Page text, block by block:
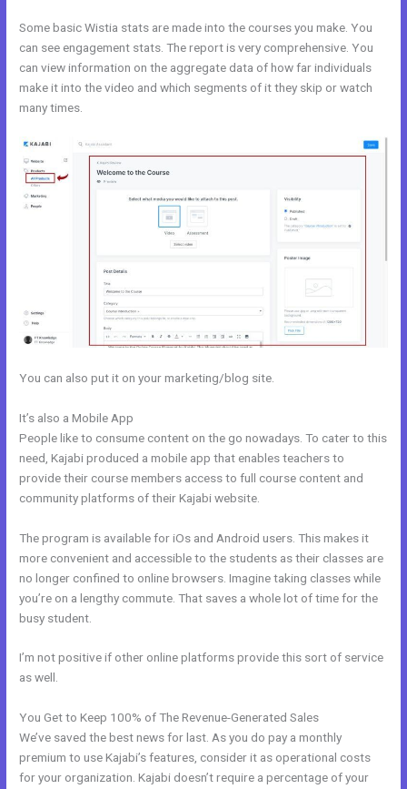
Some basic Wistia stats are made into the courses you make. You
can see engagement stats. The report is very comprehensive. You
can view information on the aggregate data of how far individuals
make it into the video and which segments of it they skip or watch
many times.
You can also put it on your marketing/blog site.
It’s also a Mobile App
People like to consume content on the go nowadays. To cater to this
need, Kajabi produced a mobile app that enables teachers to
provide their course members access to full course content and
community platforms of their Kajabi website.
The program is available for iOs and Android users. This makes it
more convenient and accessible to the students as their classes are
no longer confined to online browsers. Imagine taking classes while
you’re on a lengthy commute. That saves a whole lot of time for the
busy student.
I’m not positive if other online platforms provide this sort of service
as well.
You Get to Keep 100% of The Revenue-Generated Sales
We’ve saved the best news for last. As you do pay a monthly
premium to use Kajabi’s features, consider it as operational costs
for your organization. Kajabi doesn’t require a percentage of your